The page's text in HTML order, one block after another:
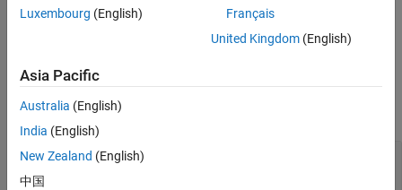
Properties
expand all
MetricFcn—
Luxembourg (English)
Français
United Kingdom(English)
Asia Pacific
Australia (English)
India (English)
New Zealand (English)
中国